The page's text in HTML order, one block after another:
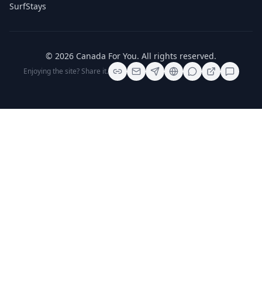
SurfStays
© 2026 Canada For You. All rights reserved.
Enjoying the site? Share it.